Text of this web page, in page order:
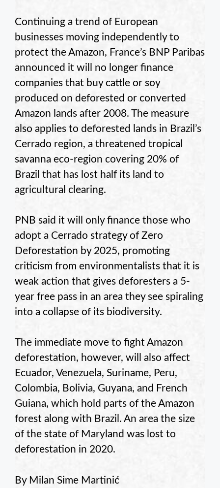
Continuing a trend of European
businesses moving independently to
protect the Amazon, France’s BNP Paribas
announced it will no longer finance
companies that buy cattle or soy
produced on deforested or converted
Amazon lands after 2008. The measure
also applies to deforested lands in Brazil’s
Cerrado region, a threatened tropical
savanna eco-region covering 20% of
Brazil that has lost half its land to
agricultural clearing.
PNB said it will only finance those who
adopt a Cerrado strategy of Zero
Deforestation by 2025, promoting
criticism from environmentalists that it is
weak action that gives deforesters a 5-
year free pass in an area they see spiraling
into a collapse of its biodiversity.
The immediate move to fight Amazon
deforestation, however, will also affect
Ecuador, Venezuela, Suriname, Peru,
Colombia, Bolivia, Guyana, and French
Guiana, which hold parts of the Amazon
forest along with Brazil. An area the size
of the state of Maryland was lost to
deforestation in 2020.
By Milan Sime Martinić